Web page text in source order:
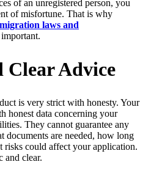
of an unregistered person, you
of misfortune. That is why
laws and
Clear Advice
is very strict with honesty. Your
honest data concerning your
They cannot guarantee any
documents are needed, how long
risks could affect your application.
and clear.